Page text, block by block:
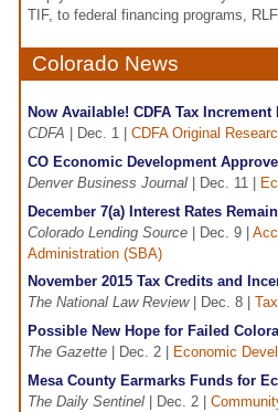
TIF, to federal financing programs,
Colorado News
Now Available! CDFA Tax
CDFA | Dec. 1 | CDFA Original
CO Economic Development
Denver Business Journal | Dec. 11 |
December 7(a) Interest Rates
Colorado Lending Source | Dec. 9 |
Administration (SBA)
November 2015 Tax Credits and
The National Law Review| Dec. 8 |
Possible New Hope for Failed
The Gazette | Dec. 2 | Economic
Mesa County Earmarks Funds for
The Daily Sentinel | Dec. 2 |